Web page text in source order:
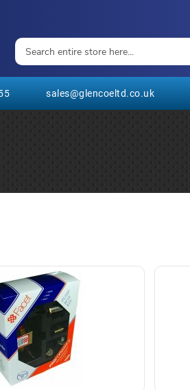
sales@glencoeltd.co.uk